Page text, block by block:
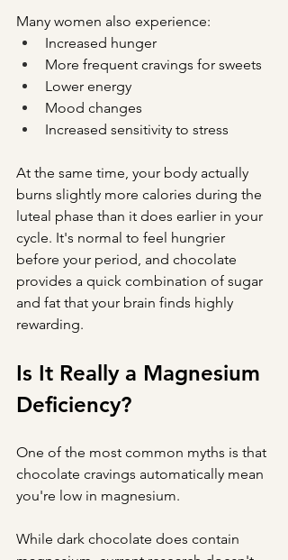
Many women also experience:
Increased hunger
More frequent cravings for sweets
Lower energy
Mood changes
Increased sensitivity to stress
At the same time, your body actually
burns slightly more calories during the
luteal phase than it does earlier in your
cycle. It's normal to feel hungrier
before your period, and chocolate
provides a quick combination of sugar
and fat that your brain finds highly
rewarding.
Is It Really a Magnesium
Deficiency?
One of the most common myths is that
chocolate cravings automatically mean
you're low in magnesium.
While dark chocolate does contain